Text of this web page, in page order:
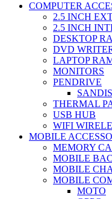
COMPUTER
2.5 INCH
2.5 INCH
DESKTOP
DVD
LAPTOP
MONITORS
PENDRIVE
THERMAL
USB HUB
WIFI
MOBILE
MEMORY
MOBILE
MOBILE
MOBILE
MOTO